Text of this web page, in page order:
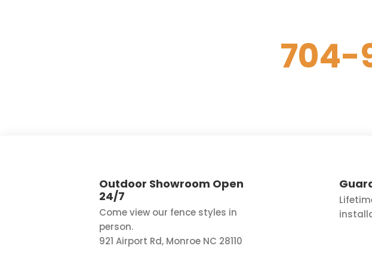
704-
Outdoor Showroom Open
24/7
Come view our fence styles in
person.
921 Airport Rd, Monroe NC 28110